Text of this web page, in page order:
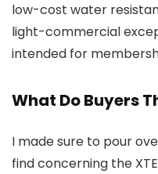
low-cost water
light-commercial
intended for
What Do Buyers
I made sure to pour
find concerning the